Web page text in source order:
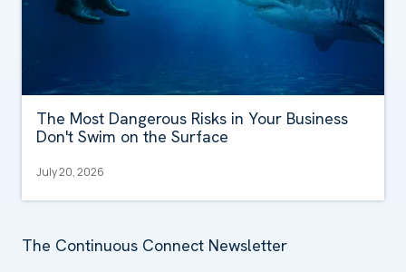
The Most Dangerous Risks in Your Business
Don't Swim on the Surface
July 20, 2026
The Continuous Connect Newsletter